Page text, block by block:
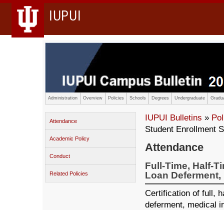
IUPUI
Administration Overview Policies Schools Degrees Undergraduate
Attendance
Academic Policy
Conduct
Related Policies
IUPUI Bulletins »
Student Enrollment
Attendance
Full-Time, Half-
Loan
Certification of full,
deferment, medical